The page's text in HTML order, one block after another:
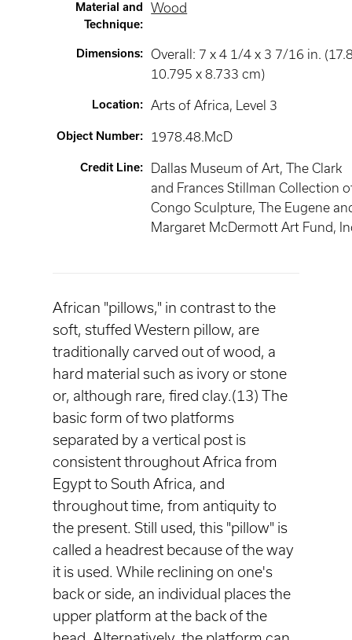
Material and
Technique:
Wood
Dimensions:
Overall: 7 x 4 1/4 x 3 7/16 in.
10.795 x 8.733 cm)
Location: Arts of Africa, Level 3
Object Number: 1978.48.McD
Credit Line:
Dallas Museum of Art, The Clark
and Frances Stillman Collection
Congo Sculpture, The Eugene
Margaret McDermott Art Fund,
African "pillows," in contrast to the
soft, stuffed Western pillow, are
traditionally carved out of wood, a
hard material such as ivory or stone
or, although rare, fired clay.(13) The
basic form of two platforms
separated by a vertical post is
consistent throughout Africa from
Egypt to South Africa, and
throughout time, from antiquity to
the present. Still used, this "pillow" is
called a headrest because of the way
it is used. While reclining on one's
back or side, an individual places the
upper platform at the back of the